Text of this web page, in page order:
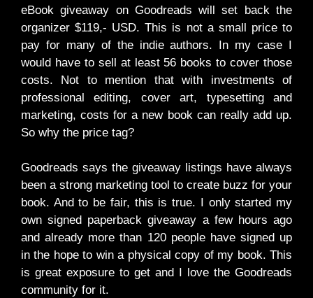
eBook giveaway on Goodreads will set back the
organizer $119,- USD. This is not a small price to
pay for many of the indie authors. In my case I
would have to sell at least 56 books to cover those
costs. Not to mention that with investments of
professional editing, cover art, typesetting and
marketing, costs for a new book can really add up.
So why the price tag?
Goodreads says the giveaway listings have always
been a strong marketing tool to create buzz for your
book. And to be fair, this is true. I only started my
own signed paperback giveaway a few hours ago
and already more than 120 people have signed up
in the hope to win a physical copy of my book. This
is great exposure to get and I love the Goodreads
community for it.